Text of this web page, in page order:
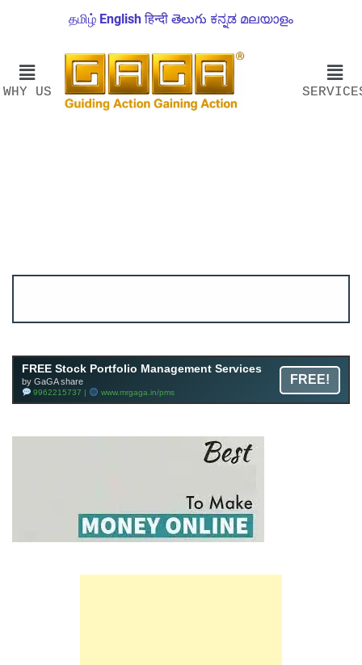
தமிழ் English हिन्दी తెలుగు ಕನ್ನಡ മലയാളം
WHY US
FREE Stock Portfolio Management Services
by GaGA share
9962215737 | www.mrgaga.in/pms
FREE!